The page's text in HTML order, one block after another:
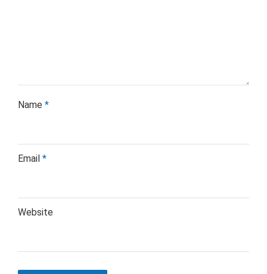
Name *
Email *
Website